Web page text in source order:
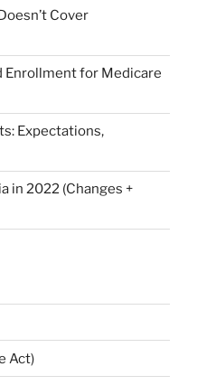
Cover
Enrollment for Medicare
Expectations,
in 2022 (Changes +
Act)